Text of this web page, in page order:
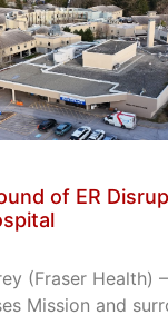
of ER
(Fraser Health)
Mission and